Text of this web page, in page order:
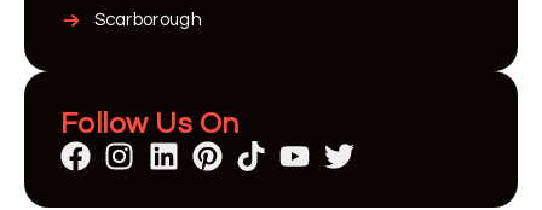
Scarborough
Follow Us On